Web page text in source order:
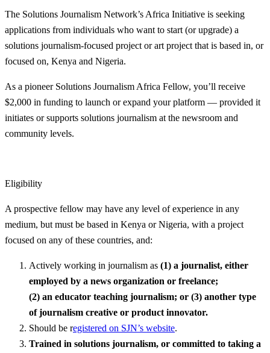
The Solutions Journalism Network’s Africa Initiative is seeking
applications from individuals who want to start (or upgrade) a
solutions journalism-focused project or art project that is based in, or
focused on, Kenya and Nigeria.
As a pioneer Solutions Journalism Africa Fellow, you’ll receive
$2,000 in funding to launch or expand your platform — provided it
initiates or supports solutions journalism at the newsroom and
community levels.
Eligibility
A prospective fellow may have any level of experience in any
medium, but must be based in Kenya or Nigeria, with a project
focused on any of these countries, and:
Actively working in journalism as (1) a journalist, either
employed by a news organization or freelance;
(2) an educator teaching journalism; or (3) another type
of journalism creative or product innovator.
Should be registered on SJN’s website.
Trained in solutions journalism, or committed to taking a